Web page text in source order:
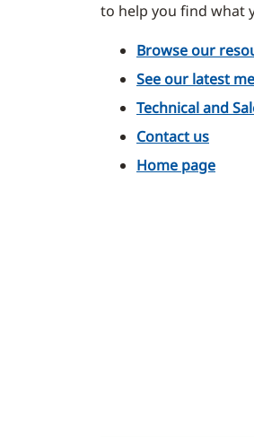
to help you find what
Browse our
See our latest
Technical and
Contact us
Home page